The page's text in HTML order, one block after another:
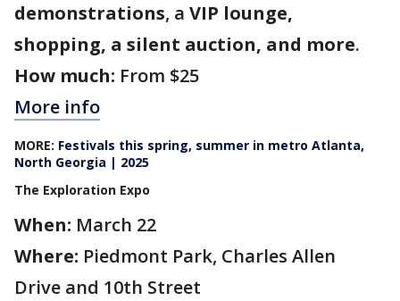
demonstrations, a VIP lounge,
shopping, a silent auction, and more.
How much: From $25
More info
MORE: Festivals this spring, summer in metro Atlanta,
North Georgia | 2025
The Exploration Expo
When: March 22
Where: Piedmont Park, Charles Allen
Drive and 10th Street